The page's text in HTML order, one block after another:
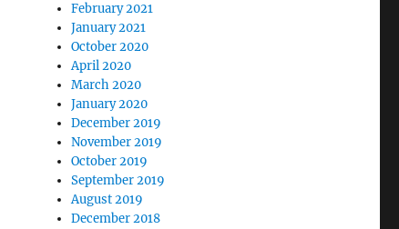
February 2021
January 2021
October 2020
April 2020
March 2020
January 2020
December 2019
November 2019
October 2019
September 2019
August 2019
December 2018